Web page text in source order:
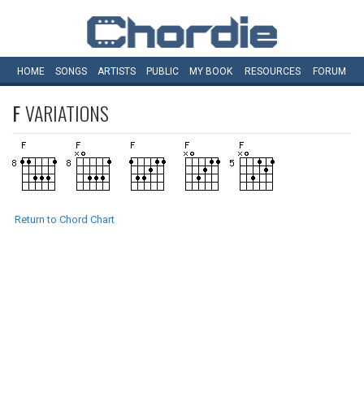
HOME SONGS ARTISTS PUBLIC MY BOOK RESOURCES FORUM
FVARIATIONS
Return to Chord Chart